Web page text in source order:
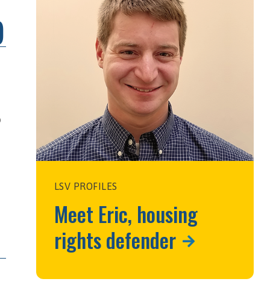
LSV PROFILES
Meet Eric, housing
rights defender